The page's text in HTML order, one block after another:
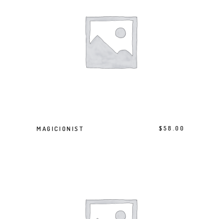
MAGICIONIST $ 58.00